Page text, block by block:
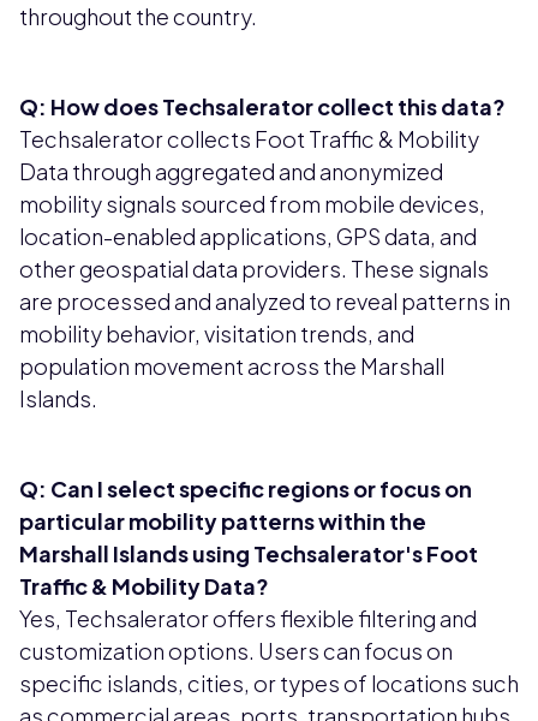
throughout the country.
Q: How does Techsalerator collect this data?
Techsalerator collects Foot Traffic & Mobility
Data through aggregated and anonymized
mobility signals sourced from mobile devices,
location-enabled applications, GPS data, and
other geospatial data providers. These signals
are processed and analyzed to reveal patterns in
mobility behavior, visitation trends, and
population movement across the Marshall
Islands.
Q: Can I select specific regions or focus on
particular mobility patterns within the
Marshall Islands using Techsalerator's Foot
Traffic & Mobility Data?
Yes, Techsalerator offers flexible filtering and
customization options. Users can focus on
specific islands, cities, or types of locations such
as commercial areas, ports, transportation hubs,